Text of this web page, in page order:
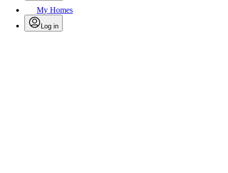
My Homes
Log in